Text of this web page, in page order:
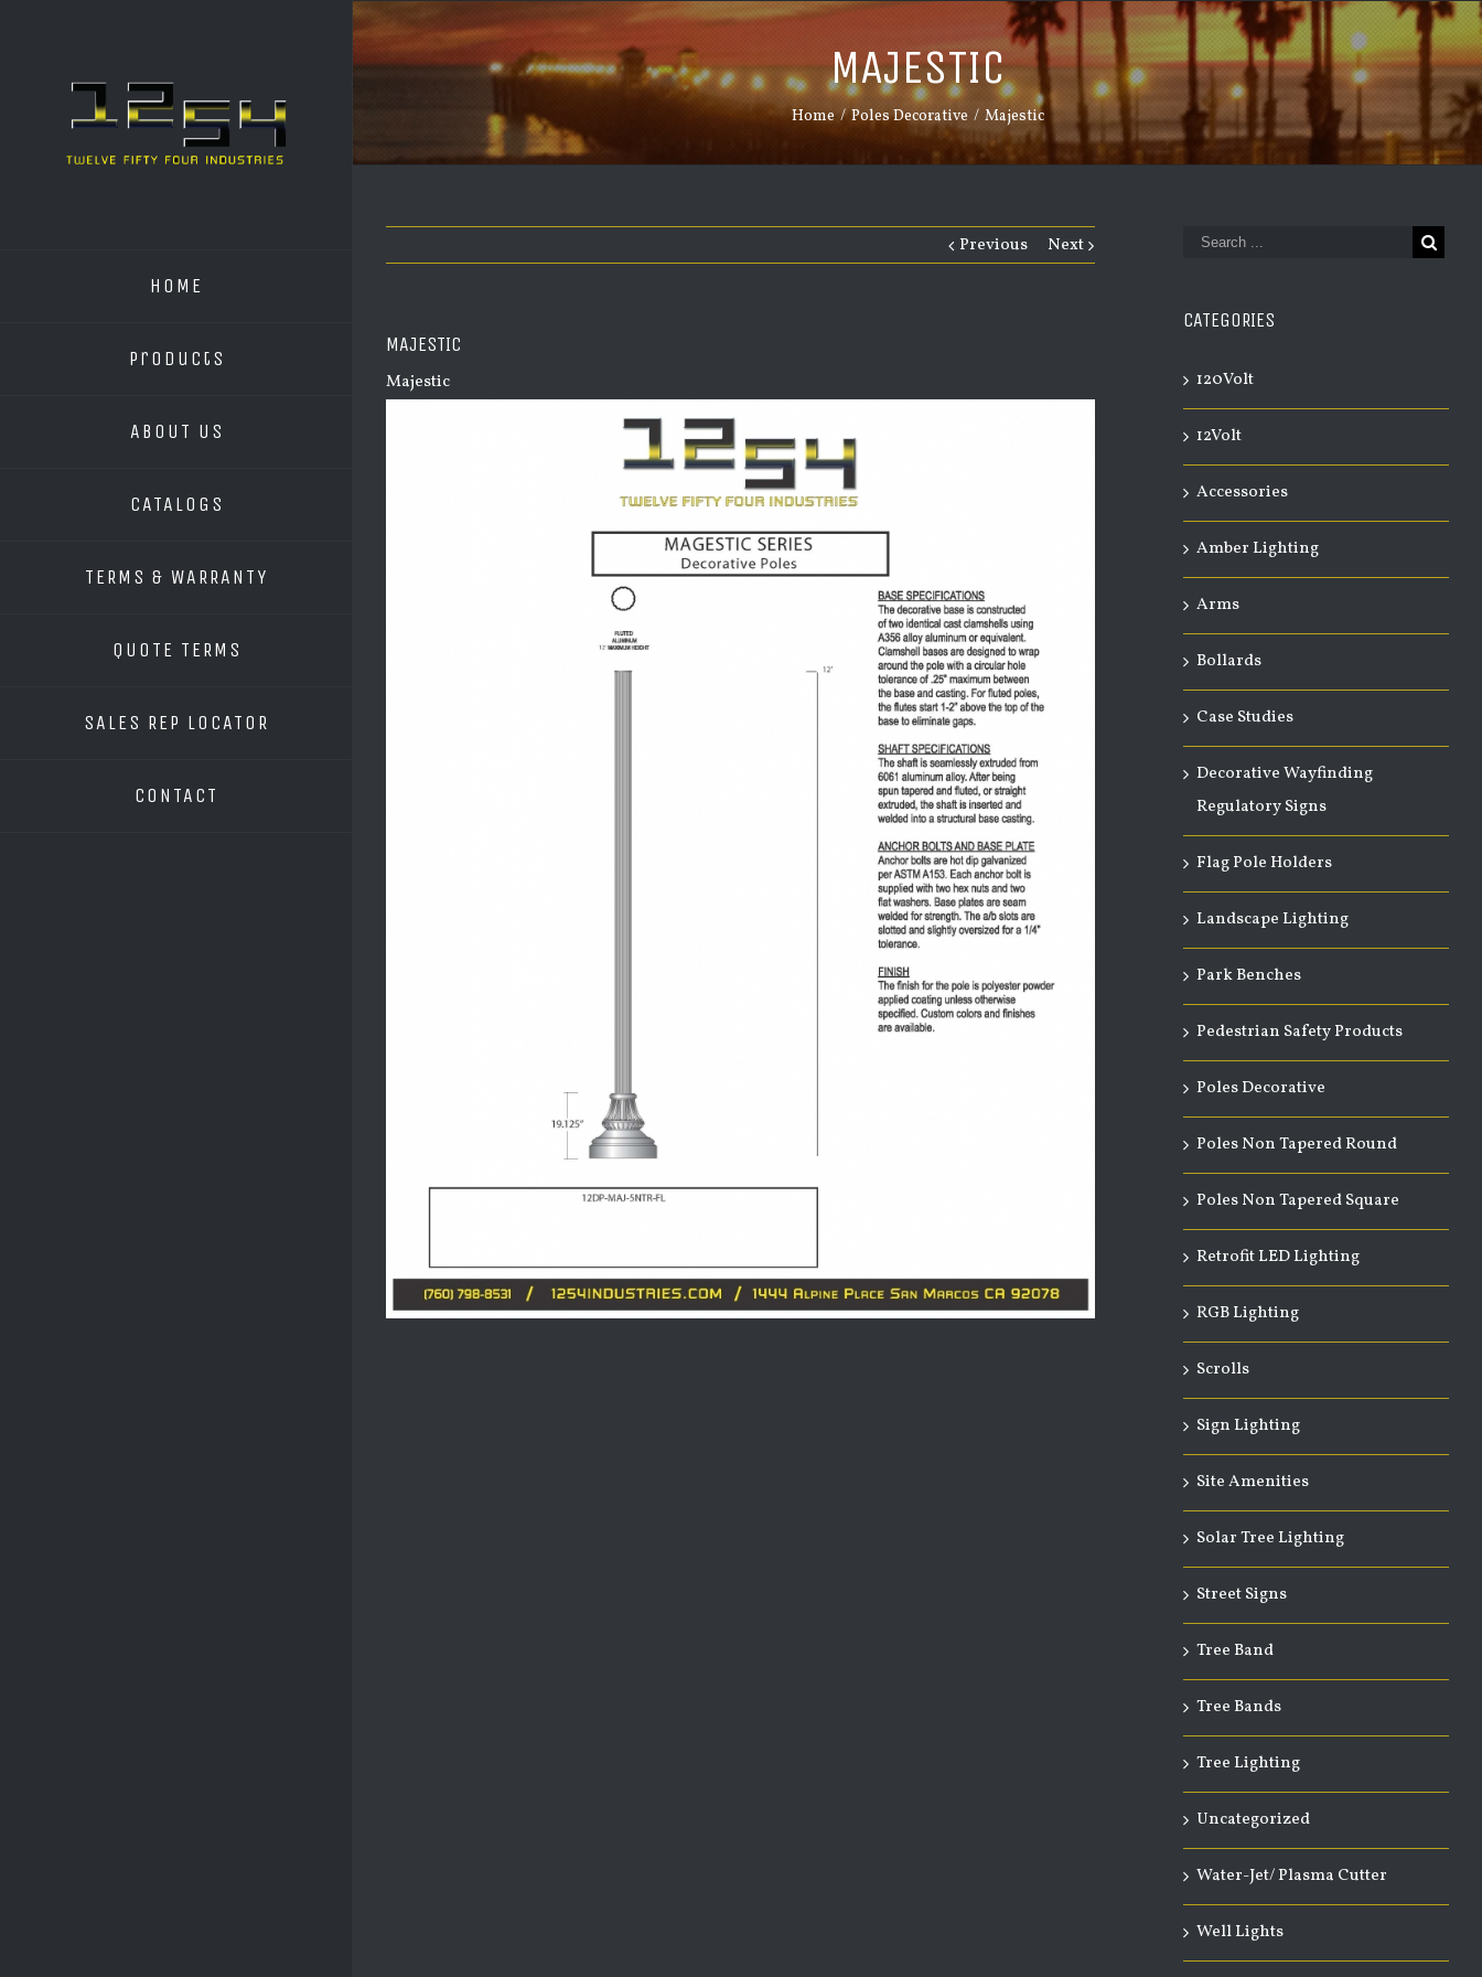
HOME
Products
ABOUT US
CATALOGS
TERMS & WARRANTY
QUOTE TERMS
SALES REP LOCATOR
CONTACT
MAJESTIC
Home / Poles Decorative / Majestic
Previous Next
MAJESTIC
Majestic
CATEGORIES
120Volt
12Volt
Accessories
Amber Lighting
Arms
Bollards
Case Studies
Decorative Wayfinding
Regulatory Signs
Flag Pole Holders
Landscape Lighting
Park Benches
Pedestrian Safety Products
Poles Decorative
Poles Non Tapered Round
Poles Non Tapered Square
Retrofit LED Lighting
RGB Lighting
Scrolls
Sign Lighting
Site Amenities
Solar Tree Lighting
Street Signs
Tree Band
Tree Bands
Tree Lighting
Uncategorized
Water-Jet/ Plasma Cutter
Well Lights